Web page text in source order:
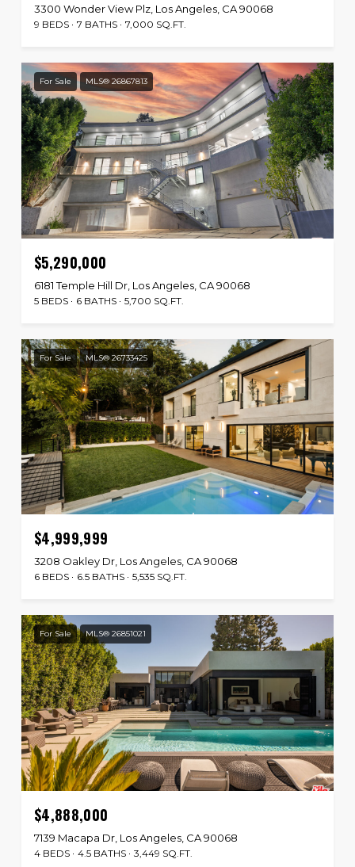
3300 Wonder View Plz, Los Angeles, CA 90068
9 BEDS 7 BATHS 7,000 SQ.FT.
For Sale MLS® 26867813
$5,290,000
6181 Temple Hill Dr, Los Angeles, CA 90068
5 BEDS 6 BATHS 5,700 SQ.FT.
For Sale MLS® 26733425
$4,999,999
3208 Oakley Dr, Los Angeles, CA 90068
6 BEDS 6.5 BATHS 5,535 SQ.FT.
For Sale MLS® 26851021
$4,888,000
7139 Macapa Dr, Los Angeles, CA 90068
4 BEDS 4.5 BATHS 3,449 SQ.FT.